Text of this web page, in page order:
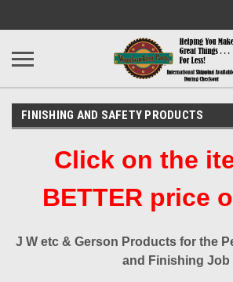
FINISHING AND SAFETY PRODUCTS
Click on the
BETTER price
J W etc & Gerson Products for the
and Finishing Job